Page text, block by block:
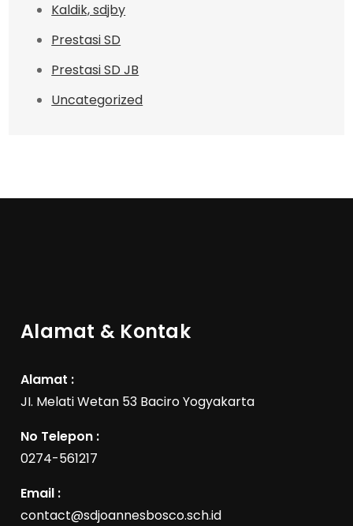
Kaldik, sdjby
Prestasi SD
Prestasi SD JB
Uncategorized
Alamat & Kontak
Alamat :
JI. Melati Wetan 53 Baciro Yogyakarta
No Telepon :
0274-561217
Email :
contact@sdjoannesbosco.sch.id